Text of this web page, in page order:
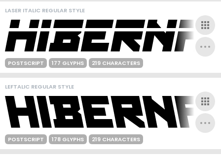
LASER ITALIC REGULAR STYLE
POSTSCRIPT 177 GLYPHS 219 CHARACTERS
LEFTALIC REGULAR STYLE
POSTSCRIPT 178 GLYPHS 219 CHARACTERS